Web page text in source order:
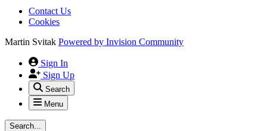
Contact Us
Cookies
Martin Svitak Powered by Invision Community
Sign In
Sign Up
Search
Menu
Search...